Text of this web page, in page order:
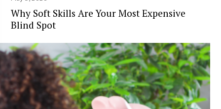
Why Soft Skills Are Your Most Expensive
Blind Spot